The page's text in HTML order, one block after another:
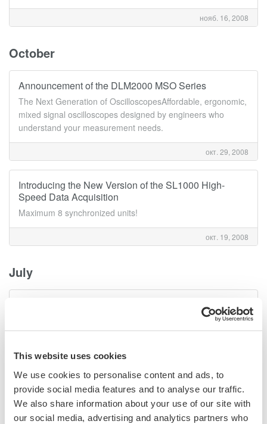
This website uses cookies
We use cookies to personalise content and ads, to
provide social media features and to analyse our traffic.
We also share information about your use of our site with
our social media, advertising and analytics partners who
нояб. 16, 2008
October
Announcement of the DLM2000 MSO Series
The Next Generation of OscilloscopesAffordable, ergonomic,
mixed signal oscilloscopes designed by engineers who
understand your measurement needs.
окт. 29, 2008
Introducing the New Version of the SL1000 High-
Speed Data Acquisition
Maximum 8 synchronized units!
окт. 19, 2008
July
Release of AQ6370B Optical Spectrum Analyzer
Redefining Optical Spectrum Meausrement Excellence!
Release of Auto Setup for serial bus analysis and
UART analysis function for the DL9000 series DSO
models and MSO models.
text